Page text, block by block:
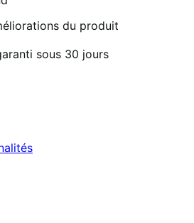
du produit
sous 30 jours